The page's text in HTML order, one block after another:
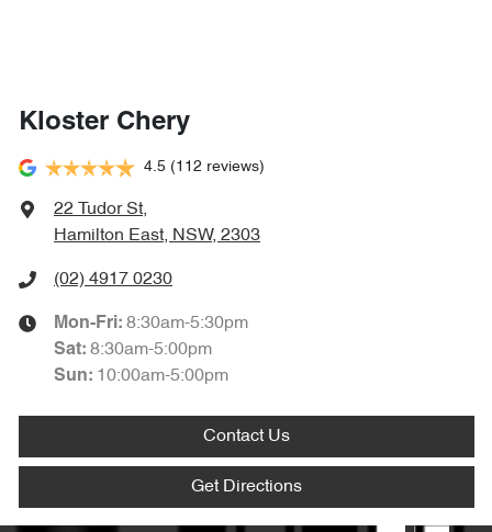
Kloster Chery
4.5 (112 reviews)
22 Tudor St,
Hamilton East, NSW, 2303
(02) 4917 0230
Mon-Fri: 8:30am-5:30pm
Sat: 8:30am-5:00pm
Sun: 10:00am-5:00pm
Contact Us
Get Directions